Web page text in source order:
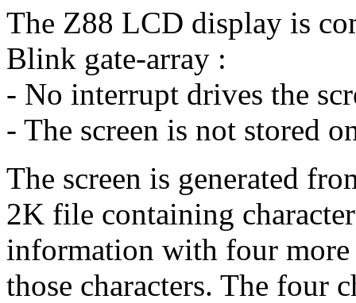
The Z88 LCD display is
Blink gate-array :
- No interrupt drives the
- The screen is not stored
The screen is generated
2K file containing
information with four
those characters. The four